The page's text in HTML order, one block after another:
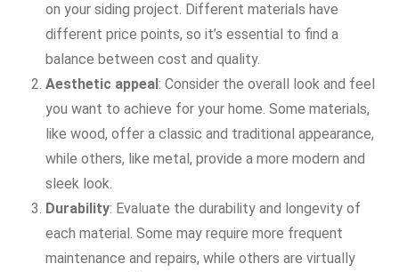
on your siding project. Different materials have
different price points, so it’s essential to find a
balance between cost and quality.
Aesthetic appeal: Consider the overall look and feel
you want to achieve for your home. Some materials,
like wood, offer a classic and traditional appearance,
while others, like metal, provide a more modern and
sleek look.
Durability: Evaluate the durability and longevity of
each material. Some may require more frequent
maintenance and repairs, while others are virtually